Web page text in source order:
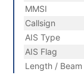
MMSI
Callsign
AIS Type
AIS Flag
Length / Beam